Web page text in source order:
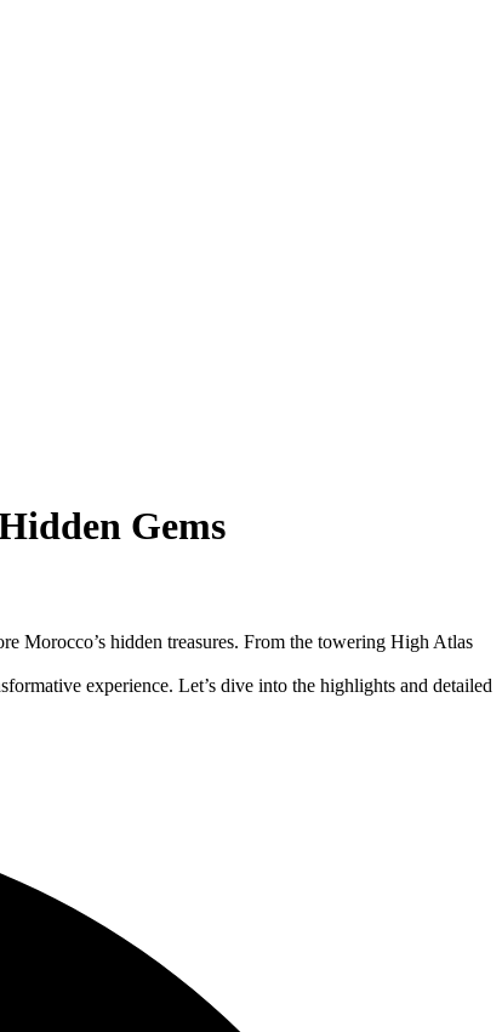
Gems
Morocco’s hidden treasures. From the towering High Atlas
experience. Let’s dive into the highlights and detailed